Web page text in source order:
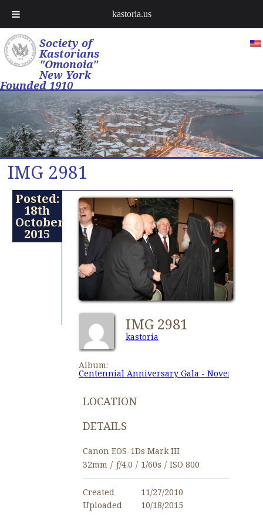
Society of
Kastorians
"Omonoia"
New York
Founded 1910
IMG 2981
Posted:
18th
October
2015
IMG 2981
kastoria
Album:
Centennial Anniversary Gala - November
LOCATION
DETAILS
Canon EOS-1Ds Mark III
32mm / ƒ/4.0 / 1/60s / ISO 800
Created
11/27/2010
Uploaded
10/18/2015
kastoria.us